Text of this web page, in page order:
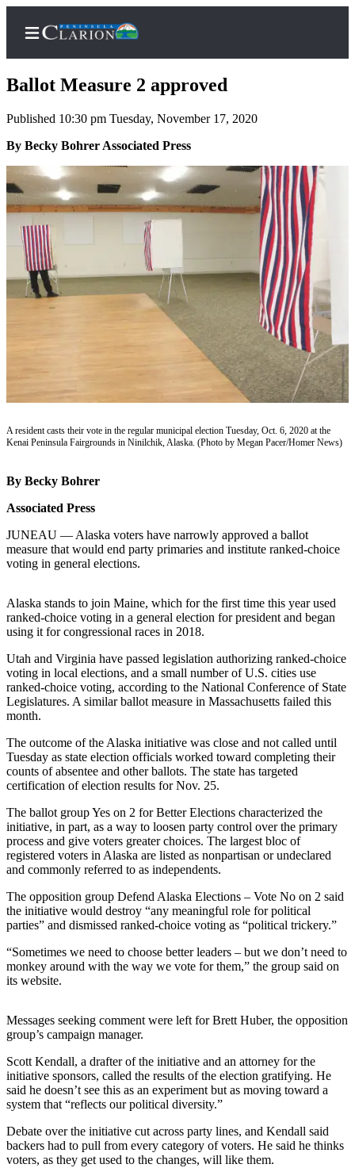
Home
Subscriber
Center
Subscribe
FAQs
Subscriber
Vacation
News
Government
Education
Crime
Justice
Submit
a
Photo
Submit
Idea
Submit
a Press
Submit
Business
News
Contests
Readers
Choice
Awards
Submit
Sports
Results
Outdoors
&
Recreation
Opinion
Ballot Measure 2 approved
Published 10:30 pm Tuesday, November 17, 2020
By Becky Bohrer Associated Press
A resident casts their vote in the regular municipal election Tuesday, Oct. 6, 2020 at the
Kenai Peninsula Fairgrounds in Ninilchik, Alaska. (Photo by Megan Pacer/Homer News)
By Becky Bohrer
Associated Press
JUNEAU — Alaska voters have narrowly approved a ballot
measure that would end party primaries and institute ranked-choice
voting in general elections.
Alaska stands to join Maine, which for the first time this year used
ranked-choice voting in a general election for president and began
using it for congressional races in 2018.
Utah and Virginia have passed legislation authorizing ranked-choice
voting in local elections, and a small number of U.S. cities use
ranked-choice voting, according to the National Conference of State
Legislatures. A similar ballot measure in Massachusetts failed this
month.
The outcome of the Alaska initiative was close and not called until
Tuesday as state election officials worked toward completing their
counts of absentee and other ballots. The state has targeted
certification of election results for Nov. 25.
The ballot group Yes on 2 for Better Elections characterized the
initiative, in part, as a way to loosen party control over the primary
process and give voters greater choices. The largest bloc of
registered voters in Alaska are listed as nonpartisan or undeclared
and commonly referred to as independents.
The opposition group Defend Alaska Elections – Vote No on 2 said
the initiative would destroy “any meaningful role for political
parties” and dismissed ranked-choice voting as “political trickery.”
“Sometimes we need to choose better leaders – but we don’t need to
monkey around with the way we vote for them,” the group said on
its website.
Messages seeking comment were left for Brett Huber, the opposition
group’s campaign manager.
Scott Kendall, a drafter of the initiative and an attorney for the
initiative sponsors, called the results of the election gratifying. He
said he doesn’t see this as an experiment but as moving toward a
system that “reflects our political diversity.”
Debate over the initiative cut across party lines, and Kendall said
backers had to pull from every category of voters. He said he thinks
voters, as they get used to the changes, will like them.